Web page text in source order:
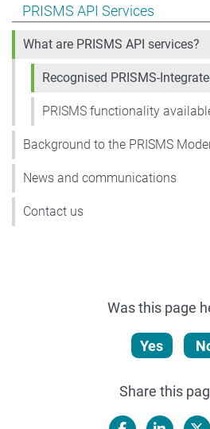
Show pages under PRISMS API
PRISMS API Services
What are PRISMS API services?
Recognised PRISMS-
PRISMS functionality
Background to the PRISMS
News and communications
Contact us
Was this page
Yes
Share this